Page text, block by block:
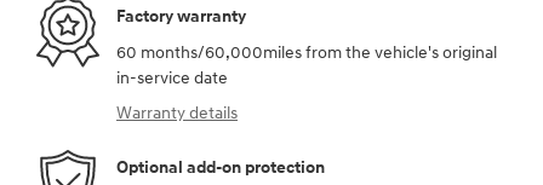
Factory warranty
60 months/60,000miles from the vehicle's original
in-service date
Warranty details
Optional add-on protection